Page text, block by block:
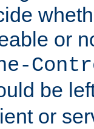
or
be
or